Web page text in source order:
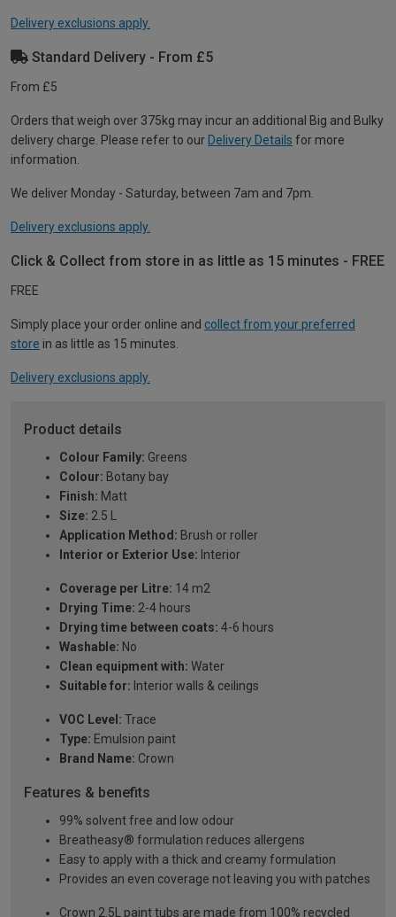
Delivery exclusions apply.
Standard Delivery - From £5
From £5
Orders that weigh over 375kg may incur an additional Big and Bulky
delivery charge. Please refer to our Delivery Details for more
information.
We deliver Monday - Saturday, between 7am and 7pm.
Delivery exclusions apply.
Click & Collect from store in as little as 15 minutes - FREE
FREE
Simply place your order online and collect from your preferred
store in as little as 15 minutes.
Delivery exclusions apply.
Product details
Colour Family: Greens
Colour: Botany bay
Finish: Matt
Size: 2.5 L
Application Method: Brush or roller
Interior or Exterior Use: Interior
Coverage per Litre: 14 m2
Drying Time: 2-4 hours
Drying time between coats: 4-6 hours
Washable: No
Clean equipment with: Water
Suitable for: Interior walls & ceilings
VOC Level: Trace
Type: Emulsion paint
Brand Name: Crown
Features & benefits
99% solvent free and low odour
Breatheasy® formulation reduces allergens
Easy to apply with a thick and creamy formulation
Provides an even coverage not leaving you with patches
Crown 2.5L paint tubs are made from 100% recycled